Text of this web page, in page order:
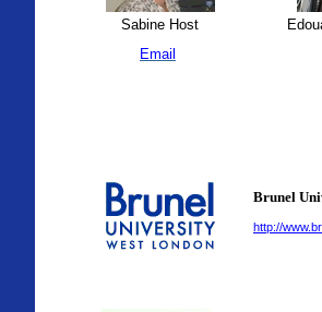
Sabine Host
Email
Brunel
http://